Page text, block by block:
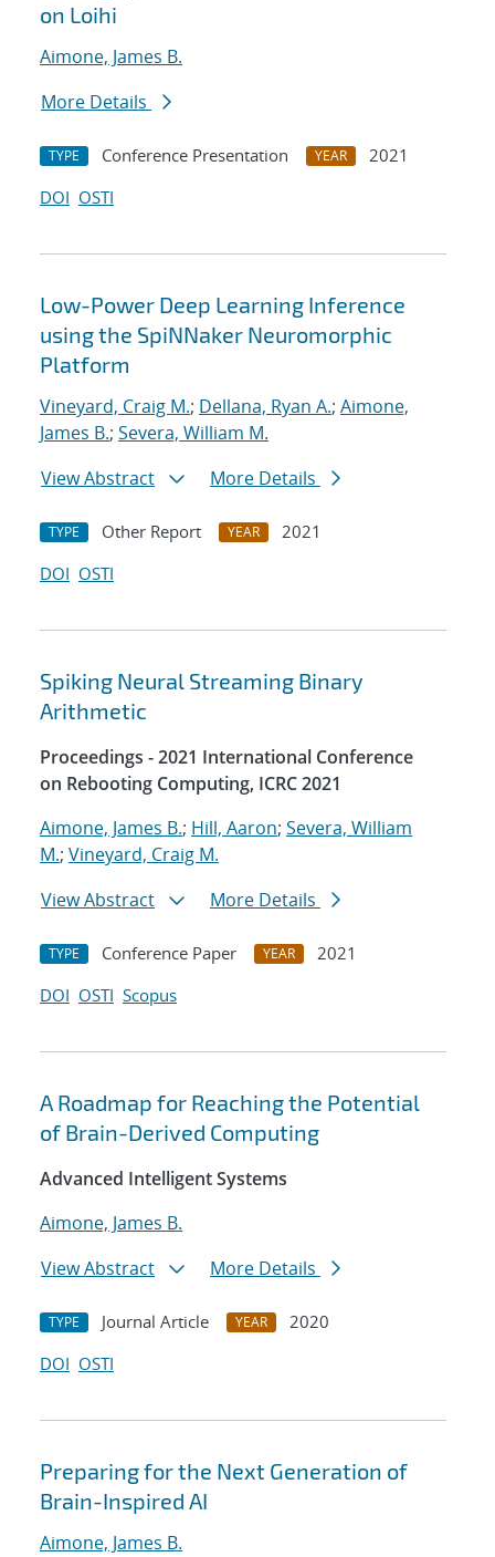
on Loihi
Aimone, James B.
More Details
TYPE Conference Presentation YEAR
2021
DOI OSTI
Low-Power Deep Learning Inference
using the SpiNNaker Neuromorphic
Platform
Vineyard, Craig M.; Dellana, Ryan A.; Aimone,
James B.; Severa, William M.
View Abstract
More Details
TYPE Other Report YEAR
2021
DOI OSTI
Spiking Neural Streaming Binary
Arithmetic
Proceedings - 2021 International Conference
on Rebooting Computing, ICRC 2021
Aimone, James B.; Hill, Aaron; Severa, William
M.; Vineyard, Craig M.
View Abstract
More Details
TYPE Conference Paper YEAR
2021
DOI OSTI Scopus
A Roadmap for Reaching the Potential
of Brain-Derived Computing
Advanced Intelligent Systems
Aimone, James B.
View Abstract
More Details
TYPE Journal Article YEAR
2020
DOI OSTI
Preparing for the Next Generation of
Brain-Inspired AI
Aimone, James B.